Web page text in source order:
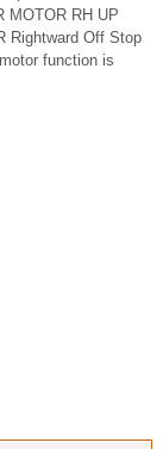
MOTOR RH UP
Rightward Off Stop
function is